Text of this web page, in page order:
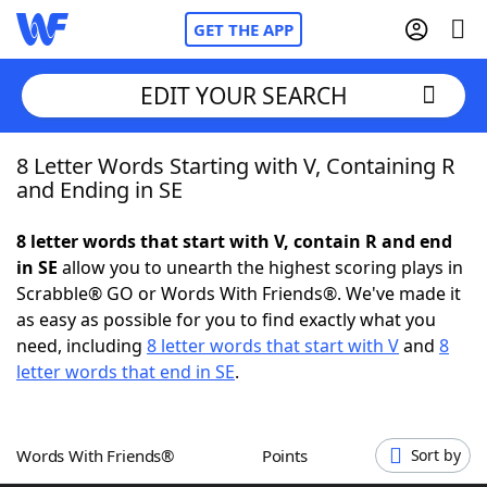
GET THE APP
Home
NYT Crossplay Cheat
ScrabbleHelpers
Word GamesHelpers
EDIT YOUR SEARCH
8 Letter Words Starting with V, Containing R
and Ending in SE
8 letter words that start with V, contain R and end
in SE allow you to unearth the highest scoring plays in
Scrabble® GO or Words With Friends®. We've made it
as easy as possible for you to find exactly what you
need, including 8 letter words that start with Vand 8
letter words that end in SE.
Words With Friends® Points Sort by